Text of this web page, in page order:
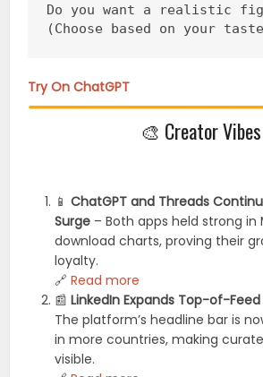
Do you want a realistic
(Choose based on your
Try On ChatGPT
🎨 Creator Vibes
📱ChatGPT and Threads
Surge – Both apps held strong in
download charts, proving their
loyalty.
🔗Read more
📰LinkedIn Expands Top-of-Feed
The platform’s headline bar is
in more countries, making
visible.